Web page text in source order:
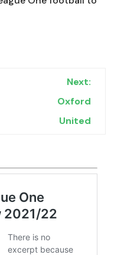
Next:
Oxford
United